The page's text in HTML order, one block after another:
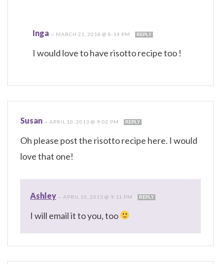
Inga — MARCH 23, 2018 @ 8:14 PM REPLY
I would love to have risotto recipe too !
Susan —APRIL 10, 2013 @ 9:02 PM REPLY
Oh please post the risotto recipe here. I would
love that one!
Ashley — APRIL 10, 2013 @ 9:11 PM REPLY
I will email it to you, too